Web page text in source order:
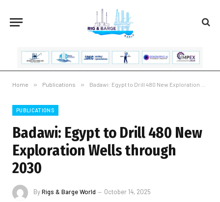
Home » Publications » Badawi: Egypt to Drill 480 New Exploration Wells through 2030
PUBLICATIONS
Badawi: Egypt to Drill 480 New
Exploration Wells through
2030
ByRigs & Barge World
October 14, 2025